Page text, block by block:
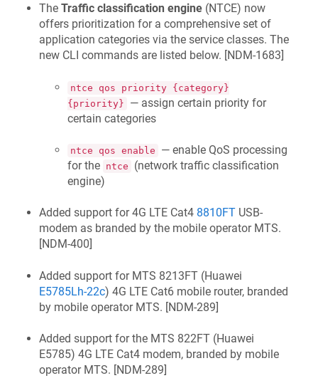
The Traffic classification engine (NTCE) now
offers prioritization for a comprehensive set of
application categories via the service classes. The
new CLI commands are listed below. [NDM-1683]
ntce qos priority {category}
{priority}
— assign certain priority for
certain categories
ntce qos enable
— enable QoS processing
for the ntce
(network traffic classification
engine)
Added support for 4G LTE Cat4 8810FT USB-
modem as branded by the mobile operator MTS.
[NDM-400]
Added support for MTS 8213FT (Huawei
E5785Lh-22c) 4G LTE Cat6 mobile router, branded
by mobile operator MTS. [NDM-289]
Added support for the MTS 822FT (Huawei
E5785) 4G LTE Cat4 modem, branded by mobile
operator MTS. [NDM-289]